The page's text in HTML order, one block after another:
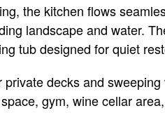
the kitchen flows
landscape and water.
tub designed for quiet
decks and
gym, wine cellar